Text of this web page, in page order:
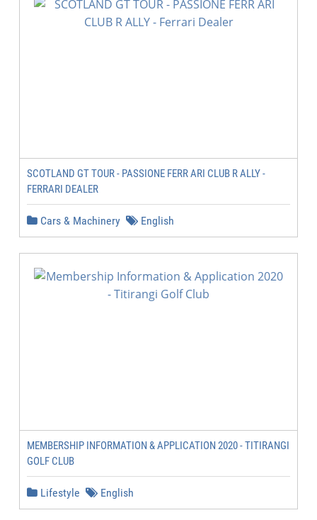
SCOTLAND GT TOUR - PASSIONE FERR ARI CLUB R ALLY -
FERRARI DEALER
Cars & Machinery English
MEMBERSHIP INFORMATION & APPLICATION 2020 - TITIRANGI
GOLF CLUB
Lifestyle English